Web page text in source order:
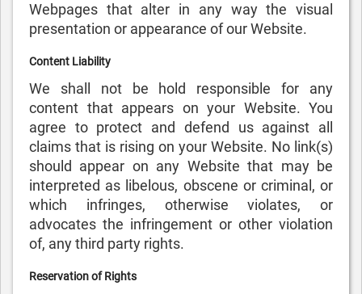
Webpages that alter in any way the visual
presentation or appearance of our Website.
Content Liability
We shall not be hold responsible for any
content that appears on your Website. You
agree to protect and defend us against all
claims that is rising on your Website. No link(s)
should appear on any Website that may be
interpreted as libelous, obscene or criminal, or
which infringes, otherwise violates, or
advocates the infringement or other violation
of, any third party rights.
Reservation of Rights